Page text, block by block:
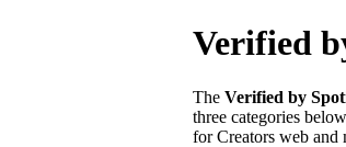
Verified
The Verified by
three categories
for Creators web and